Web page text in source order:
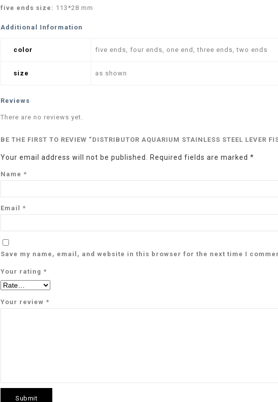
five ends size: 113*28 mm
Additional Information
color five ends, four ends, one end, three ends, two ends
size as shown
Reviews
There are no reviews yet.
BE THE FIRST TO REVIEW “DISTRIBUTOR AQUARIUM STAINLESS STEEL LEVER
Your email address will not be published. Required fields are marked *
Name *
Email *
Save my name, email, and website in this browser for the next time I
Your rating *
Your review *